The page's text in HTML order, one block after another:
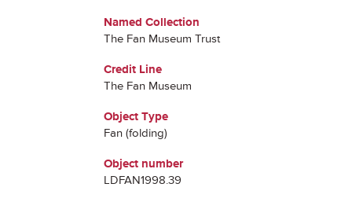
Named Collection
The Fan Museum Trust
Credit Line
The Fan Museum
Object Type
Fan (folding)
Object number
LDFAN1998.39